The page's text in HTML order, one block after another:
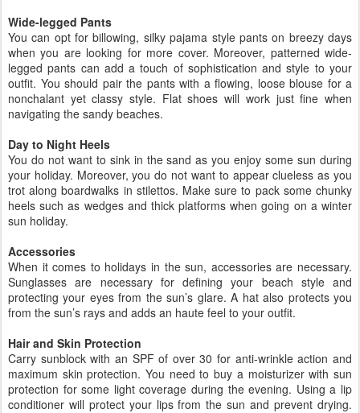
Wide-legged Pants
You can opt for billowing, silky pajama style pants on breezy days
when you are looking for more cover. Moreover, patterned wide-
legged pants can add a touch of sophistication and style to your
outfit. You should pair the pants with a flowing, loose blouse for a
nonchalant yet classy style. Flat shoes will work just fine when
navigating the sandy beaches.
Day to Night Heels
You do not want to sink in the sand as you enjoy some sun during
your holiday. Moreover, you do not want to appear clueless as you
trot along boardwalks in stilettos. Make sure to pack some chunky
heels such as wedges and thick platforms when going on a winter
sun holiday.
Accessories
When it comes to holidays in the sun, accessories are necessary.
Sunglasses are necessary for defining your beach style and
protecting your eyes from the sun’s glare. A hat also protects you
from the sun’s rays and adds an haute feel to your outfit.
Hair and Skin Protection
Carry sunblock with an SPF of over 30 for anti-wrinkle action and
maximum skin protection. You need to buy a moisturizer with sun
protection for some light coverage during the evening. Using a lip
conditioner will protect your lips from the sun and prevent drying.